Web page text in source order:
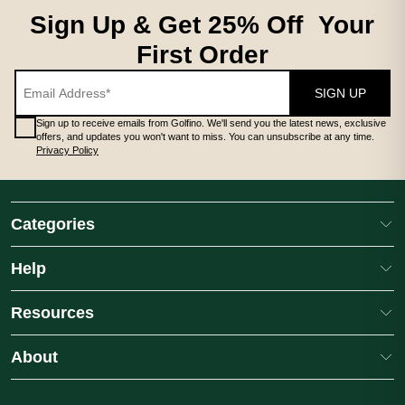
Sign Up & Get 25% Off Your
First Order
SIGN UP
Sign up to receive emails from Golfino. We'll send you the latest news, exclusive
offers, and updates you won't want to miss. You can unsubscribe at any time.
Privacy Policy
Categories
Help
Resources
About